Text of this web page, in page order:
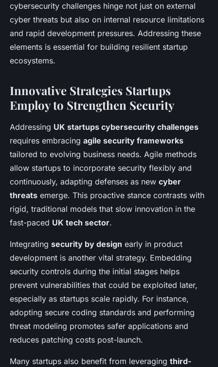
cybersecurity challenges hinge not just on external
cyber threats but also on internal resource limitations
and rapid development pressures. Addressing these
elements is essential for building resilient startup
ecosystems.
Innovative Strategies Startups
Employ to Strengthen Security
Addressing UK startups cybersecurity challenges
requires embracing agile security frameworks
tailored to evolving business needs. Agile methods
allow startups to incorporate security flexibly and
continuously, adapting defenses as new cyber
threats emerge. This proactive stance contrasts with
rigid, traditional models that slow innovation in the
fast-paced UK tech sector.
Integrating security by design early in product
development is another vital strategy. Embedding
security controls during the initial stages helps
prevent vulnerabilities that could be exploited later,
especially as startups scale rapidly. For instance,
adopting secure coding standards and performing
threat modeling promotes safer applications and
reduces patching costs post-launch.
Many startups also benefit from leveraging third-